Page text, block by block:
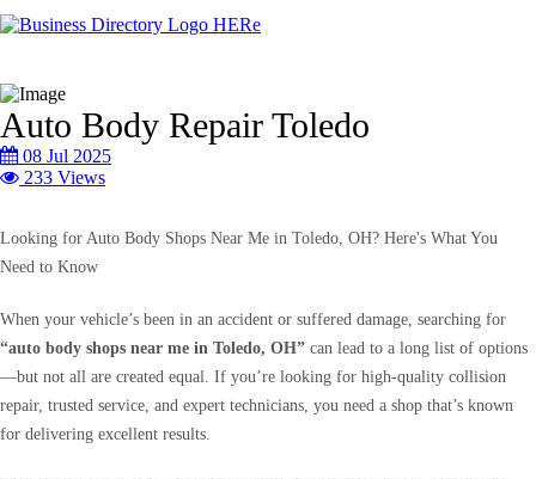
Auto Body Repair Toledo
08 Jul 2025
233 Views
Looking for Auto Body Shops Near Me in Toledo, OH? Here's What You
Need to Know
When your vehicle’s been in an accident or suffered damage, searching for
“auto body shops near me in Toledo, OH” can lead to a long list of options
—but not all are created equal. If you’re looking for high-quality collision
repair, trusted service, and expert technicians, you need a shop that’s known
for delivering excellent results.